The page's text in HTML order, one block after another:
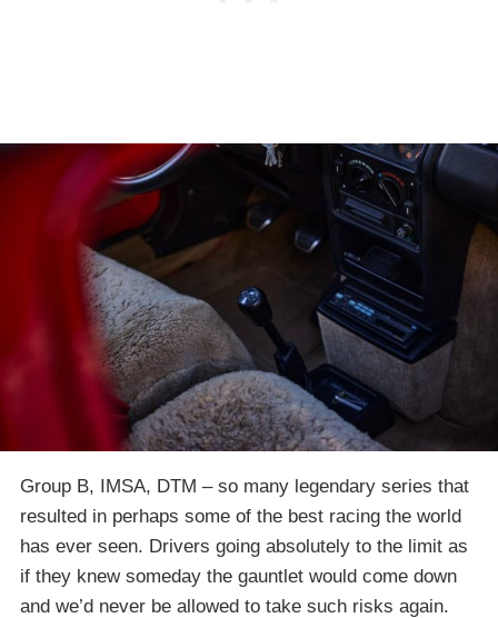
Group B, IMSA, DTM – so many legendary series that
resulted in perhaps some of the best racing the world
has ever seen. Drivers going absolutely to the limit as
if they knew someday the gauntlet would come down
and we’d never be allowed to take such risks again.